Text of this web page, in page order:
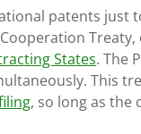
patents just
Treaty,
States. The
This
, so long as the